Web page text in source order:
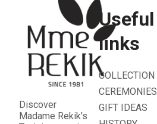
Discover
Madame Rekik’s
Useful
links
COLLECTION
CEREMONIES
GIFT IDEAS